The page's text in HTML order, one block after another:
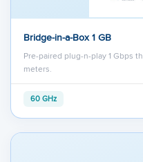
Bridge-in-a-Box 1 GB
Pre-paired plug-n-play 1 Gbps
meters.
60 GHz